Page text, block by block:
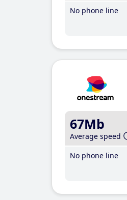
No phone line
67Mb
Average speed
No phone line